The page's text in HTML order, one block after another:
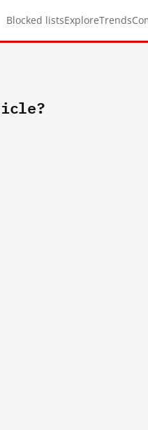
Blocked listsExploreTrends